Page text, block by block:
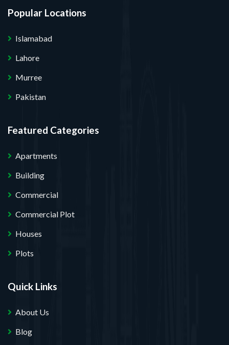
Popular Locations
Islamabad
Lahore
Murree
Pakistan
Featured Categories
Apartments
Building
Commercial
Commercial Plot
Houses
Plots
Quick Links
About Us
Blog